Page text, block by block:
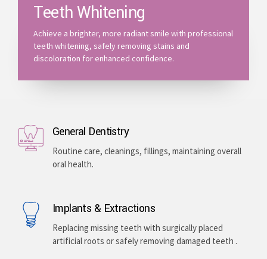
Teeth Whitening
Achieve a brighter, more radiant smile with professional
teeth whitening, safely removing stains and
discoloration for enhanced confidence.
General Dentistry
Routine care, cleanings, fillings, maintaining overall
oral health.
Implants & Extractions
Replacing missing teeth with surgically placed
artificial roots or safely removing damaged teeth .